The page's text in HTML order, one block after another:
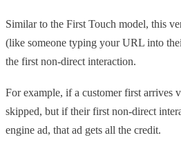
Similar to the First Touch model, this
(like someone typing your URL into
the first non-direct interaction.
For example, if a customer first arrives
skipped, but if their first non-direct
engine ad, that ad gets all the credit.